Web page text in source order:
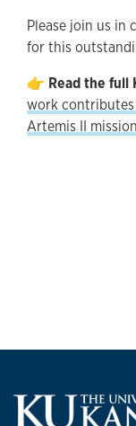
Please join us in
for this
👉 Read the full
work
Artemis II mission